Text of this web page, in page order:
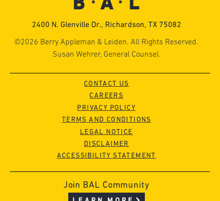
2400 N. Glenville Dr., Richardson, TX 75082
©2026 Berry Appleman & Leiden. All Rights Reserved.
Susan Wehrer, General Counsel.
CONTACT US
CAREERS
PRIVACY POLICY
TERMS AND CONDITIONS
LEGAL NOTICE
DISCLAIMER
ACCESSIBILITY STATEMENT
Join BAL Community